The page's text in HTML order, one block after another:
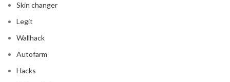
Skin changer
Legit
Wallhack
Autofarm
Hacks